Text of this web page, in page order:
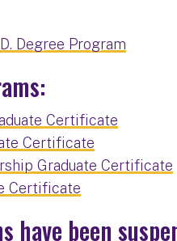
Degree Program
Certificate
Certificate
Graduate Certificate
Certificate
have been